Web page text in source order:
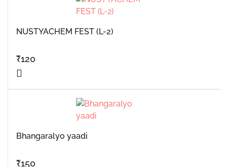
NUSTYACHEM FEST (L-2)
₹120
Bhangaralyo yaadi
₹150